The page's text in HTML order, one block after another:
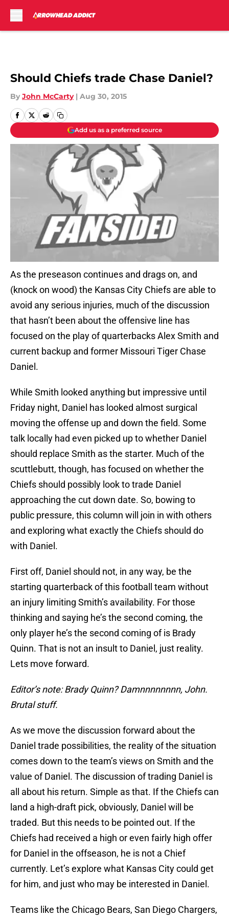
Should Chiefs trade Chase Daniel?
By John McCarty | Aug 30, 2015
Add us as a preferred source
As the preseason continues and drags on, and
(knock on wood) the Kansas City Chiefs are able to
avoid any serious injuries, much of the discussion
that hasn’t been about the offensive line has
focused on the play of quarterbacks Alex Smith and
current backup and former Missouri Tiger Chase
Daniel.
While Smith looked anything but impressive until
Friday night, Daniel has looked almost surgical
moving the offense up and down the field. Some
talk locally had even picked up to whether Daniel
should replace Smith as the starter. Much of the
scuttlebutt, though, has focused on whether the
Chiefs should possibly look to trade Daniel
approaching the cut down date. So, bowing to
public pressure, this column will join in with others
and exploring what exactly the Chiefs should do
with Daniel.
First off, Daniel should not, in any way, be the
starting quarterback of this football team without
an injury limiting Smith’s availability. For those
thinking and saying he’s the second coming, the
only player he’s the second coming of is Brady
Quinn. That is not an insult to Daniel, just reality.
Lets move forward.
Editor’s note: Brady Quinn? Damnnnnnnnn, John.
Brutal stuff.
As we move the discussion forward about the
Daniel trade possibilities, the reality of the situation
comes down to the team’s views on Smith and the
value of Daniel. The discussion of trading Daniel is
all about his return. Simple as that. If the Chiefs can
land a high-draft pick, obviously, Daniel will be
traded. But this needs to be pointed out. If the
Chiefs had received a high or even fairly high offer
for Daniel in the offseason, he is not a Chief
currently. Let’s explore what Kansas City could get
for him, and just who may be interested in Daniel.
Teams like the Chicago Bears, San Diego Chargers,